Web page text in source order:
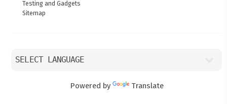
Testing and Gadgets
Sitemap
Powered by Translate